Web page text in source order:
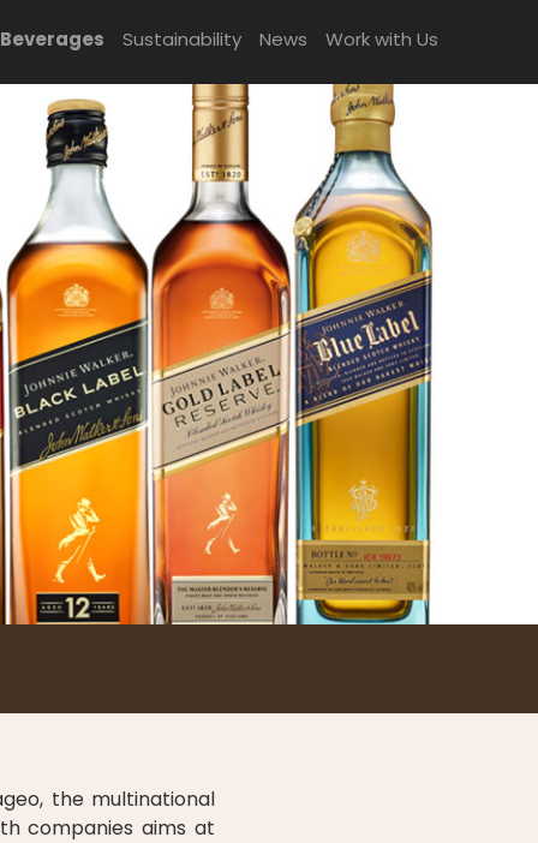
Sustainability News Work with Us
the multinational
companies aims at